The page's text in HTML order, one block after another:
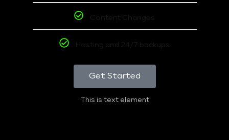
Content Changes
Hosting and 24/7 backups
Get Started
This is text element